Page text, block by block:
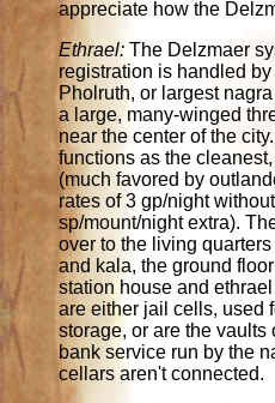
appreciate how the
Ethrael:The Delzmaer
registration is handled
Pholruth, or largest
a large, many-winged
near the center of the
functions as the
(much favored by
rates of 3 gp/night
sp/mount/night extra).
over to the living
and kala, the ground
station house and
are either jail cells, used
storage, or are the vaults
bank service run by the
cellars aren't connected.